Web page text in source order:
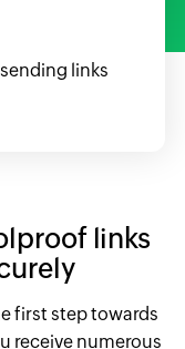
links
links
first step towards
receive numerous